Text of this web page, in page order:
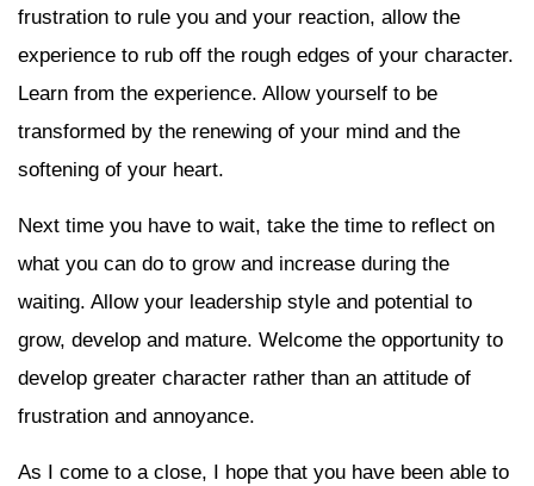
frustration to rule you and your reaction, allow the
experience to rub off the rough edges of your character.
Learn from the experience. Allow yourself to be
transformed by the renewing of your mind and the
softening of your heart.
Next time you have to wait, take the time to reflect on
what you can do to grow and increase during the
waiting. Allow your leadership style and potential to
grow, develop and mature. Welcome the opportunity to
develop greater character rather than an attitude of
frustration and annoyance.
As I come to a close, I hope that you have been able to